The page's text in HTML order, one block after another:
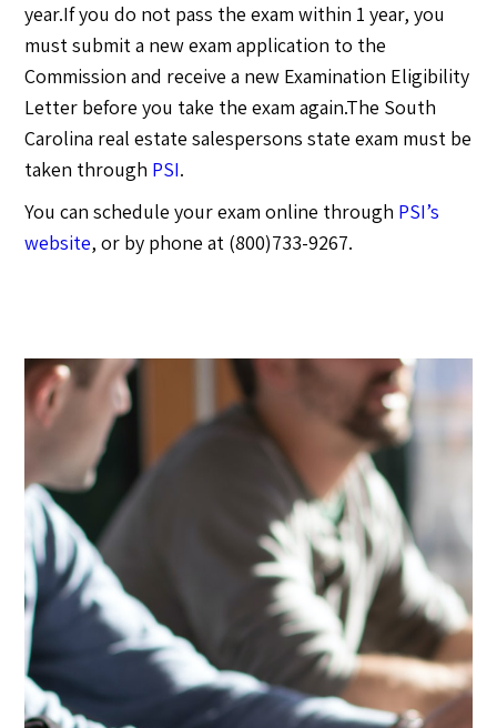
year.If you do not pass the exam within 1 year, you
must submit a new exam application to the
Commission and receive a new Examination Eligibility
Letter before you take the exam again.The South
Carolina real estate salespersons state exam must be
taken through PSI.
You can schedule your exam online through PSI’s
website, or by phone at (800)733-9267.